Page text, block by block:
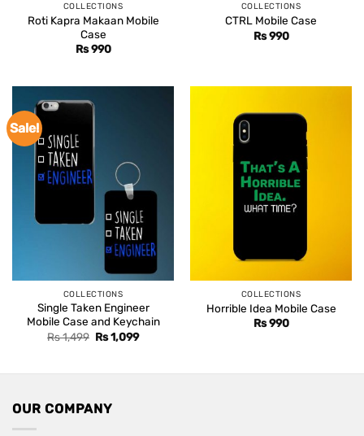
COLLECTIONS
Roti Kapra Makaan Mobile
Case
Rs990
COLLECTIONS
CTRL Mobile Case
Rs990
Sale!
COLLECTIONS
Single Taken Engineer
Mobile Case and Keychain
Rs1,499 Original
Rs1,099Current
COLLECTIONS
Horrible Idea Mobile Case
Rs990
OUR COMPANY